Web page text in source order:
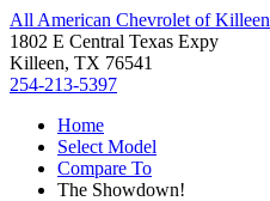
All American Chevrolet of Killeen
1802 E Central Texas Expy
Killeen, TX 76541
254-213-5397
Home
Select Model
Compare To
The Showdown!